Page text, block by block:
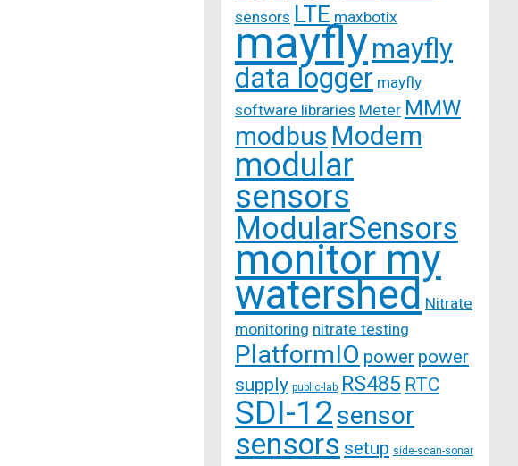
sensors LTE maxbotix
mayflymayfly
data logger mayfly
software libraries Meter MMW
modbus Modem
modular
sensors
ModularSensors
monitor my
watershed Nitrate
monitoring nitrate testing
PlatformIO power power
supply public-lab RS485 RTC
SDI-12sensor
sensors setup side-scan-sonar